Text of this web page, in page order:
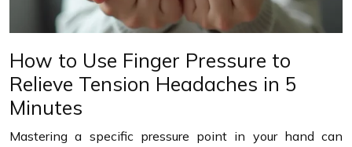
How to Use Finger Pressure to
Relieve Tension Headaches in 5
Minutes
Mastering a specific pressure point in your hand can